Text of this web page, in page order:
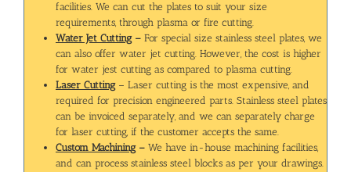
facilities. We can cut the plates to suit your size
requirements, through plasma or fire cutting.
Water Jet Cutting– For special size stainless steel plates, we
can also offer water jet cutting. However, the cost is higher
for water jest cutting as compared to plasma cutting.
Laser Cutting– Laser cutting is the most expensive, and
required for precision engineered parts. Stainless steel plates
can be invoiced separately, and we can separately charge
for laser cutting, if the customer accepts the same.
Custom Machining– We have in-house machining facilities,
and can process stainless steel blocks as per your drawings.